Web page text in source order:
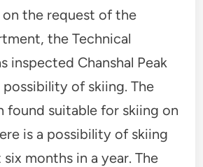
the request of the
the Technical
inspected Chanshal Peak
of skiing. The
found suitable for skiing on
is a possibility of skiing
months in a year. The